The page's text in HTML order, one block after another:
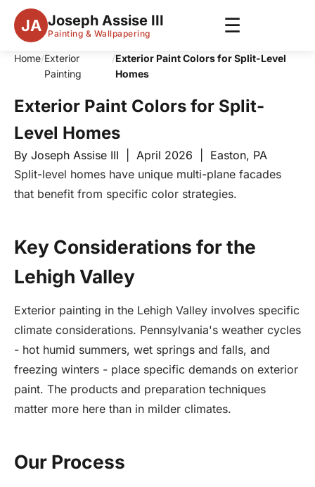
JA Joseph Assise III
Painting & Wallpapering ☰
Home/Exterior
Painting
/Exterior Paint Colors for Split-Level
Homes
Exterior Paint Colors for Split-
Level Homes
By Joseph Assise III | April 2026 | Easton, PA
Split-level homes have unique multi-plane facades
that benefit from specific color strategies.
Key Considerations for the
Lehigh Valley
Exterior painting in the Lehigh Valley involves specific
climate considerations. Pennsylvania's weather cycles
- hot humid summers, wet springs and falls, and
freezing winters - place specific demands on exterior
paint. The products and preparation techniques
matter more here than in milder climates.
Our Process